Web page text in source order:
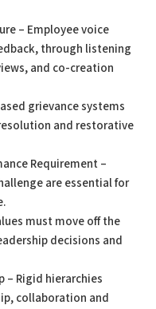
– Employee voice
through listening
and co-creation
grievance systems
and restorative
Requirement –
are essential for
must move off the
decisions and
– Rigid hierarchies
collaboration and